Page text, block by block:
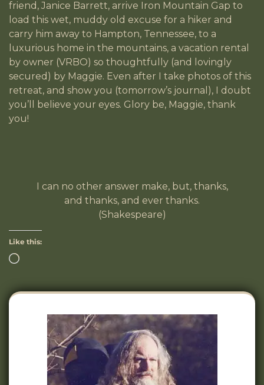
friend, Janice Barrett, arrive Iron Mountain Gap to
load this wet, muddy old excuse for a hiker and
carry him away to Hampton, Tennessee, to a
luxurious home in the mountains, a vacation rental
by owner (VRBO) so thoughtfully (and lovingly
secured) by Maggie. Even after I take photos of this
retreat, and show you (tomorrow’s journal), I doubt
you’ll believe your eyes. Glory be, Maggie, thank
you!
I can no other answer make, but, thanks,
and thanks, and ever thanks.
(Shakespeare)
Like this: